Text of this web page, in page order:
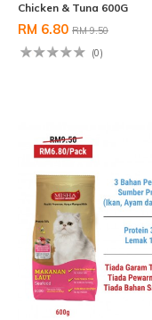
Chicken & Tuna 600G
RM 6.80 RM 9.50
(0)